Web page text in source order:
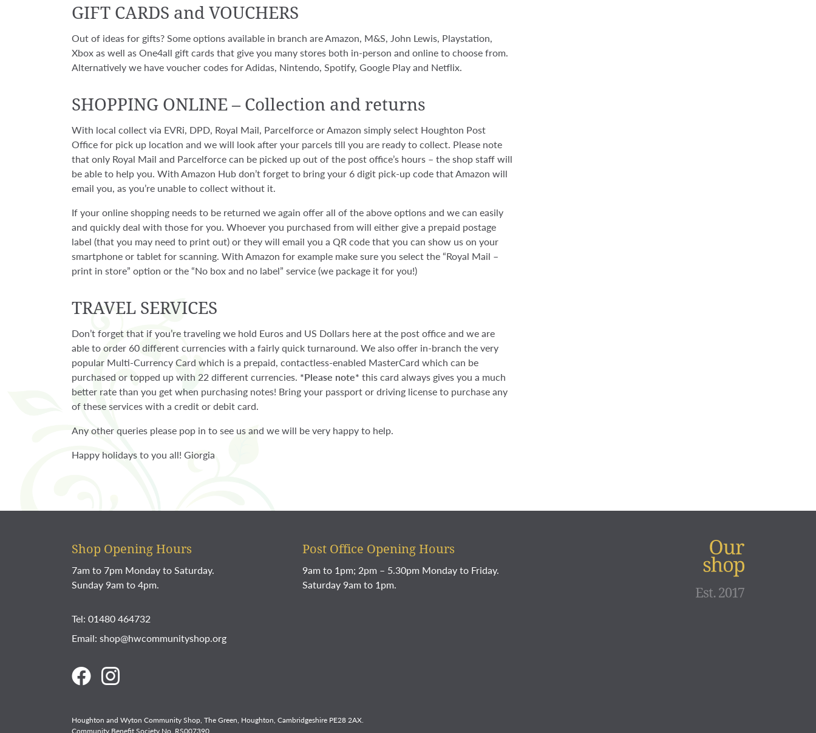
GIFT CARDS and VOUCHERS
Out of ideas for gifts? Some options available in branch are Amazon, M&S, John Lewis, Playstation,
Xbox as well as One4all gift cards that give you many stores both in-person and online to choose from.
Alternatively we have voucher codes for Adidas, Nintendo, Spotify, Google Play and Netflix.
SHOPPING ONLINE–Collection and returns
With local collect via EVRi, DPD, Royal Mail, Parcelforce or Amazon simply select Houghton Post
Office for pick up location and we will look after your parcels till you are ready to collect. Please note
that only Royal Mail and Parcelforce can be picked up out of the post office’s hours – the shop staff will
be able to help you. With Amazon Hub don’t forget to bring your 6 digit pick-up code that Amazon will
email you, as you’re unable to collect without it.
If your online shopping needs to be returned we again offer all of the above options and we can easily
and quickly deal with those for you. Whoever you purchased from will either give a prepaid postage
label (that you may need to print out) or they will email you a QR code that you can show us on your
smartphone or tablet for scanning. With Amazon for example make sure you select the “Royal Mail –
print in store” option or the “No box and no label” service (we package it for you!)
TRAVEL SERVICES
Don’t forget that if you’re traveling we hold Euros and US Dollars here at the post office and we are
able to order 60 different currencies with a fairly quick turnaround. We also offer in-branch the very
popular Multi-Currency Card which is a prepaid, contactless-enabled MasterCard which can be
purchased or topped up with 22 different currencies. *Please note* this card always gives you a much
better rate than you get when purchasing notes! Bring your passport or driving license to purchase any
of these services with a credit or debit card.
Any other queries please pop in to see us and we will be very happy to help.
Happy holidays to you all! Giorgia
Shop Opening Hours
7am to 7pm Monday to Saturday.
Sunday 9am to 4pm.
Post Office Opening Hours
9am to 1pm; 2pm – 5.30pm Monday to Friday.
Saturday 9am to 1pm.
Tel: 01480 464732
Email: shop@hwcommunityshop.org
Houghton and Wyton Community Shop, The Green, Houghton, Cambridgeshire PE28 2AX.
Community Benefit Society No. RS007390